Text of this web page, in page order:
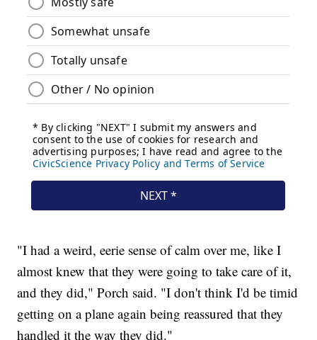
"I had a weird, eerie sense of calm over me, like I
almost knew that they were going to take care of it,
and they did," Porch said. "I don't think I'd be timid
getting on a plane again being reassured that they
handled it the way they did."